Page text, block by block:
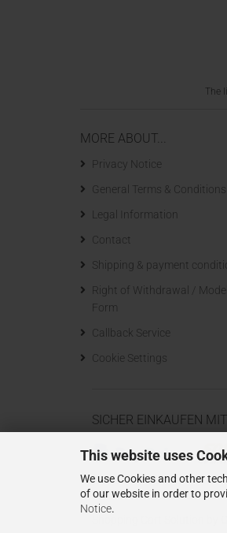
This website uses
We use Cookies and other
of our website in order to
Notice.
The
MORE ABOUT...
Privacy Notice
General Terms & Conditions
Legal Information
Contact
Shipping & payment
Right of Withdrawal /
Form
Callback Service
Cookie Settings
SICHER EINKAUFEN MIT